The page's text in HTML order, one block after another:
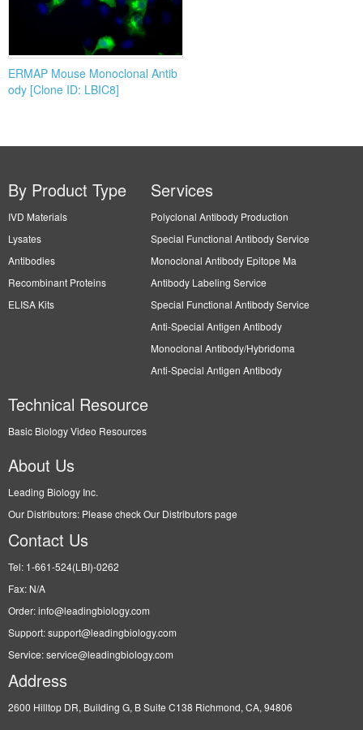
ERMAP Mouse Monoclonal Antib
ody [Clone ID: LBIC8]
By Product Type
IVD Materials
Lysates
Antibodies
Recombinant Proteins
ELISA Kits
Services
Polyclonal Antibody Production
Special Functional Antibody Service
Monoclonal Antibody Epitope Ma
Antibody Labeling Service
Special Functional Antibody Service
Anti-Special Antigen Antibody
Monoclonal Antibody/Hybridoma
Anti-Special Antigen Antibody
Technical Resource
Basic Biology Video Resources
About Us
Leading Biology Inc.
Our Distributors: Please check Our Distributors page
Contact Us
Tel: 1-661-524(LBI)-0262
Fax: N/A
Order: info@leadingbiology.com
Support: support@leadingbiology.com
Service: service@leadingbiology.com
Address
2600 Hilltop DR, Building G, B Suite C138 Richmond, CA, 94806